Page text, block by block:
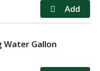
Water Gallon